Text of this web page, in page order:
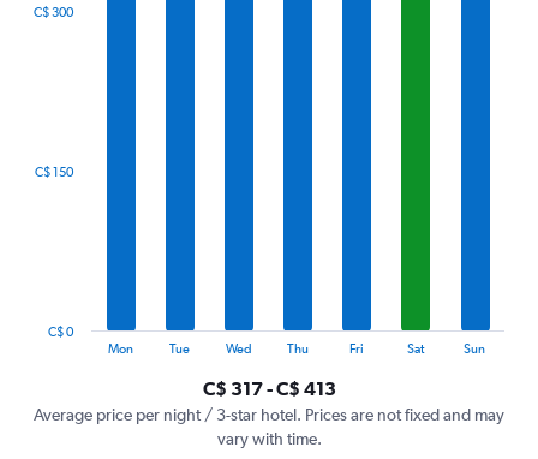
chart
categories.
Range:
values.
Mon Tue Wed Thu Fri Sat Sun
C$ 0
C$ 150
C$ 300
C$ 317 - C$ 413
Average price per night / 3-star hotel. Prices are not fixed and may
vary with time.